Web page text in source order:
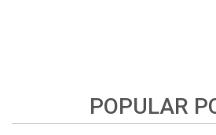
POPULAR